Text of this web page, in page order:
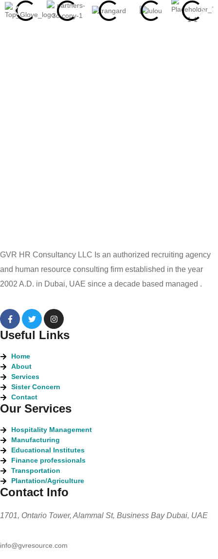
GVR HR Consultancy LLC Is an authorized recruiting agency
and human resource consulting firm established in the year
2002 A.D. in Dubai, UAE since a decade based managed .
Useful Links
Home
About
Services
Sister Concern
Contact
Our Services
Hospitality Management
Manufacturing
Educational Institutes
Finance professionals
Transportation
Plantation/Agriculture
Contact Info
1701, Ontario Tower, Alammal St, Business Bay Dubai, UAE
info@gvresource.com